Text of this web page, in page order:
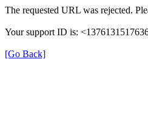
The requested URL was rejected.
Your support ID is:
[Go Back]